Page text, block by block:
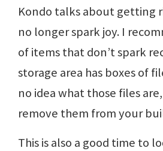
Kondo talks about getting
no longer spark joy. I
of items that don’t spark
storage area has boxes of
no idea what those files
remove them from your
This is also a good time to